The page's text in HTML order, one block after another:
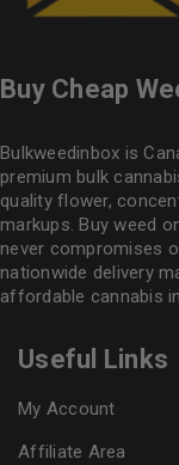
Buy Cheap
Bulkweedinbox is
premium bulk
quality flower,
markups. Buy weed
never compromises
nationwide delivery
affordable cannabis
Useful Links
My Account
Affiliate Area